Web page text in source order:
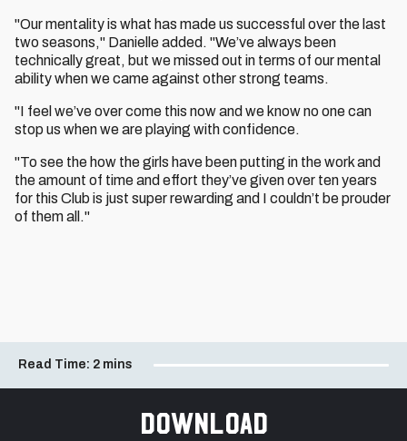
"Our mentality is what has made us successful over the last
two seasons," Danielle added. "We’ve always been
technically great, but we missed out in terms of our mental
ability when we came against other strong teams.
"I feel we’ve over come this now and we know no one can
stop us when we are playing with confidence.
"To see the how the girls have been putting in the work and
the amount of time and effort they’ve given over ten years
for this Club is just super rewarding and I couldn’t be prouder
of them all."
Read Time: 2 mins
Download